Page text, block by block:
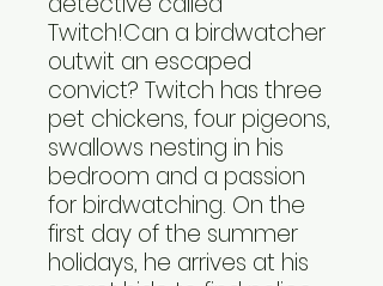
Twitch!Can a birdwatcher
outwit an escaped
convict? Twitch has three
pet chickens, four pigeons,
swallows nesting in his
bedroom and a passion
for birdwatching. On the
first day of the summer
holidays, he arrives at his